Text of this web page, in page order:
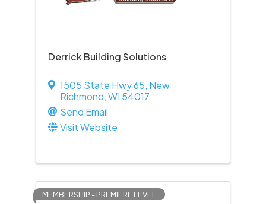
Derrick Building Solutions
1505 State Hwy 65, New
Richmond,WI 54017
Send Email
Visit Website
MEMBERSHIP - PREMIERE LEVEL